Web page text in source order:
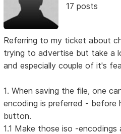
17 posts
Referring to my ticket about
trying to advertise but take a
and especially couple of it's
1. When saving the file, one
encoding is preferred - before
button.
1.1 Make those iso -